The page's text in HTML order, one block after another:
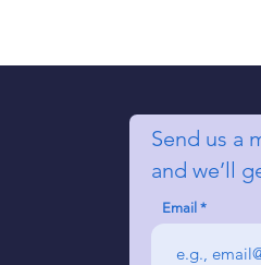
Send us a
and we’ll
Email